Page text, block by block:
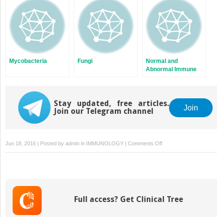
Mycobacteria Fungi
Normal and
Abnormal Immune
Stay updated, free articles.
Join our Telegram channel
Join
Jun 18, 2016 | Posted by admin in IMMUNOLOGY Comments Offon
Retroviruses
Full access? Get Clinical Tree